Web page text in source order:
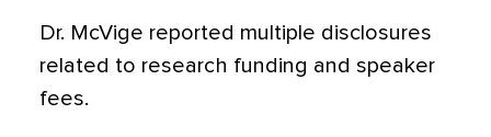
Dr. McVige reported multiple disclosures
related to research funding and speaker
fees.